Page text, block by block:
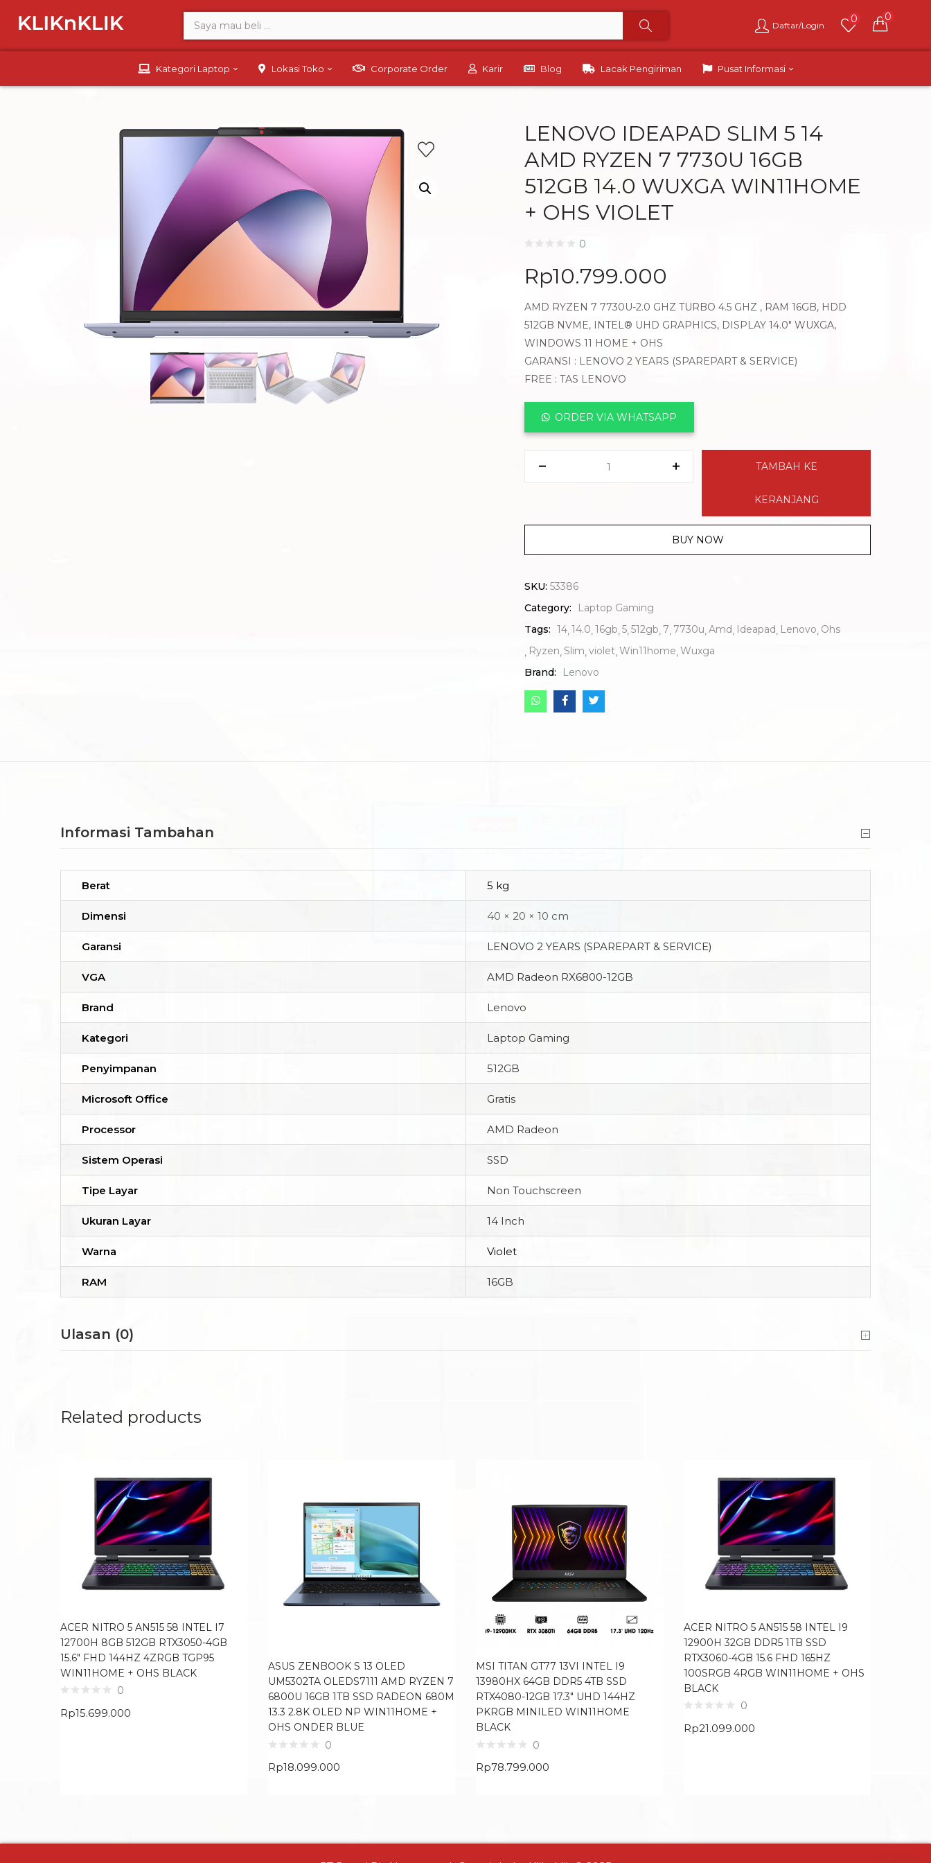
Daftar/Login
0 0
Kategori Laptop Lokasi Toko Corporate Order Karir Blog Lacak Pengiriman Pusat Informasi
LENOVO IDEAPAD SLIM 5 14
AMD RYZEN 7 7730U 16GB
512GB 14.0 WUXGA WIN11HOME
+ OHS VIOLET
0
Rp10.799.000
AMD RYZEN 7 7730U-2.0 GHZ TURBO 4.5 GHZ , RAM 16GB, HDD
512GB NVME, INTEL® UHD GRAPHICS, DISPLAY 14.0″ WUXGA,
WINDOWS 11 HOME + OHS
GARANSI : LENOVO 2 YEARS (SPAREPART & SERVICE)
FREE : TAS LENOVO
ORDER VIA WHATSAPP
TAMBAH KE
KERANJANG
BUY NOW
SKU: 53386
Category:
Laptop Gaming
Tags: 14 14.0 16gb 5 512gb 7 7730u Amd Ideapad Lenovo Ohs
Ryzen Slim violet Win11home Wuxga
Brand:
Lenovo
Informasi Tambahan
Berat 5 kg
Dimensi 40 × 20 × 10 cm
Garansi LENOVO 2 YEARS (SPAREPART & SERVICE)
VGA AMD Radeon RX6800-12GB
Brand Lenovo
Kategori Laptop Gaming
Penyimpanan 512GB
Microsoft Office Gratis
Processor AMD Radeon
Sistem Operasi SSD
Tipe Layar Non Touchscreen
Ukuran Layar 14 Inch
Warna Violet
RAM 16GB
Ulasan (0)
Related products
ACER NITRO 5 AN515 58 INTEL I7
12700H 8GB 512GB RTX3050-4GB
15.6″ FHD 144HZ 4ZRGB TGP95
WIN11HOME + OHS BLACK
0
Rp15.699.000
ASUS ZENBOOK S 13 OLED
UM5302TA OLEDS7111 AMD RYZEN 7
6800U 16GB 1TB SSD RADEON 680M
13.3 2.8K OLED NP WIN11HOME +
OHS ONDER BLUE
0
Rp18.099.000
MSI TITAN GT77 13VI INTEL I9
13980HX 64GB DDR5 4TB SSD
RTX4080-12GB 17.3″ UHD 144HZ
PKRGB MINILED WIN11HOME
BLACK
0
Rp78.799.000
ACER NITRO 5 AN515 58 INTEL I9
12900H 32GB DDR5 1TB SSD
RTX3060-4GB 15.6 FHD 165HZ
100SRGB 4RGB WIN11HOME + OHS
BLACK
0
Rp21.099.000